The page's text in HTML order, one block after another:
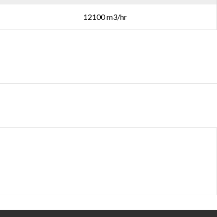
12100 m3/hr